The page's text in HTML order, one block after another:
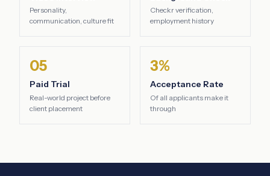
Personality,
communication, culture fit
Checkr verification,
employment history
05
Paid Trial
Real-world project before
client placement
3%
Acceptance Rate
Of all applicants make it
through